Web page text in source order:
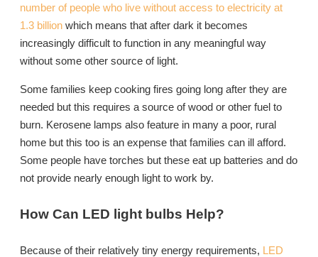
number of people who live without access to electricity at
1.3 billion which means that after dark it becomes
increasingly difficult to function in any meaningful way
without some other source of light.
Some families keep cooking fires going long after they are
needed but this requires a source of wood or other fuel to
burn. Kerosene lamps also feature in many a poor, rural
home but this too is an expense that families can ill afford.
Some people have torches but these eat up batteries and do
not provide nearly enough light to work by.
How Can LED light bulbs Help?
Because of their relatively tiny energy requirements, LED